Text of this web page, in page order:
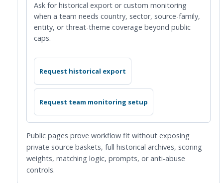
Ask for historical export or custom monitoring
when a team needs country, sector, source-family,
entity, or threat-theme coverage beyond public
caps.
Request historical export
Request team monitoring setup
Public pages prove workflow fit without exposing
private source baskets, full historical archives, scoring
weights, matching logic, prompts, or anti-abuse
controls.